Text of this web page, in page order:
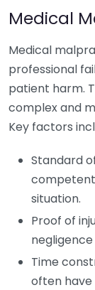
Medical
Medical
professional
patient harm.
complex and
Key factors
Standard
competent
situation.
Proof of
Time
often have